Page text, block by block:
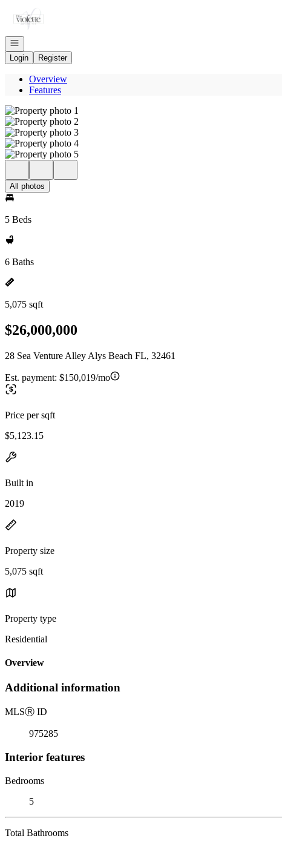
Go to: Homepage
Open navigation
Login
Register
Overview
Features
All photos
5 Beds
6 Baths
5,075 sqft
$26,000,000
28 Sea Venture Alley Alys Beach FL, 32461
Est. payment: $150,019/mo
Price per sqft
$5,123.15
Built in
2019
Property size
5,075 sqft
Property type
Residential
Overview
Additional information
MLSⓇ ID
975285
Interior features
Bedrooms
5
Total Bathrooms